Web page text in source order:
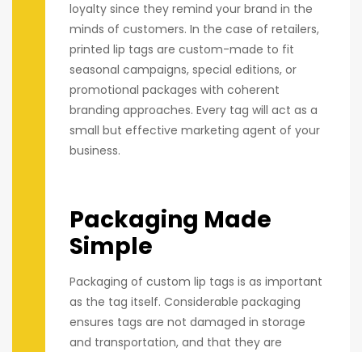
loyalty since they remind your brand in the
minds of customers. In the case of retailers,
printed lip tags are custom-made to fit
seasonal campaigns, special editions, or
promotional packages with coherent
branding approaches. Every tag will act as a
small but effective marketing agent of your
business.
Packaging Made
Simple
Packaging of custom lip tags is as important
as the tag itself. Considerable packaging
ensures tags are not damaged in storage
and transportation, and that they are